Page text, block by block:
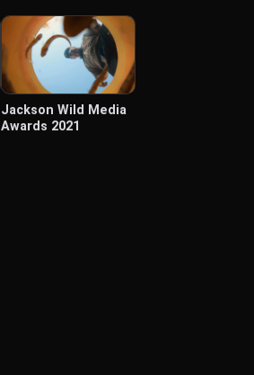
Jackson Wild Media
Awards 2021